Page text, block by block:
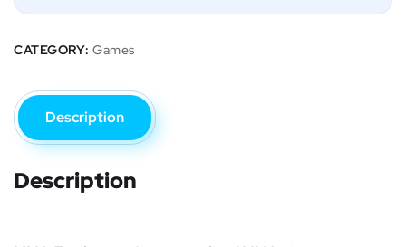
CATEGORY: Games
Description
Description